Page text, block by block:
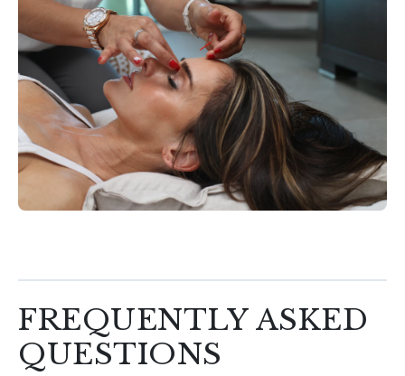
FREQUENTLY ASKED
QUESTIONS